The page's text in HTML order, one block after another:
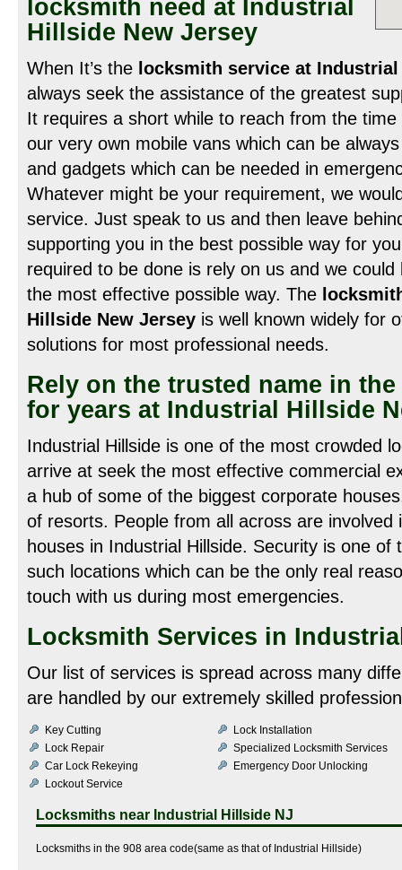
locksmith need at Industrial
Hillside New Jersey
When It’s the locksmith service at
always seek the assistance of the greatest
It requires a short while to reach from the time
our very own mobile vans which can be
and gadgets which can be needed in
Whatever might be your requirement, we
service. Just speak to us and then leave
supporting you in the best possible way for
required to be done is rely on us and we
the most effective possible way. The
Hillside New Jersey is well known widely for
solutions for most professional needs.
Rely on the trusted name in
for years at Industrial Hillside
Industrial Hillside is one of the most crowded
arrive at seek the most effective commercial
a hub of some of the biggest corporate
of resorts. People from all across are involved
houses in Industrial Hillside. Security is one of
such locations which can be the only real
touch with us during most emergencies.
Locksmith Services in
Our list of services is spread across many
are handled by our extremely skilled
Key Cutting
Lock Installation
Lock Repair
Specialized Locksmith Services
Car Lock Rekeying
Emergency Door Unlocking
Lockout Service
Locksmiths near Industrial Hillside NJ
Locksmiths in the 908 area code(same as that of Industrial Hillside)